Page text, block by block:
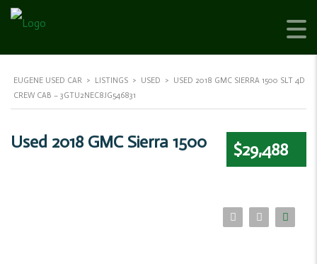
EUGENE USED CAR > LISTINGS > USED >
USED 2018 GMC SIERRA 1500 SLT 4D
CREW CAB – 3GTU2NEC8JG546831
$29,488
Used 2018 GMC Sierra 1500